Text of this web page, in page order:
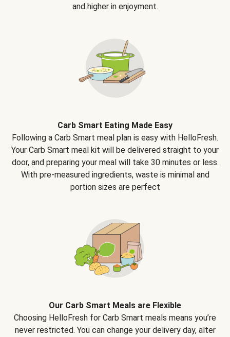
and higher in enjoyment.
Carb Smart Eating Made Easy
Following a Carb Smart meal plan is easy with HelloFresh.
Your Carb Smart meal kit will be delivered straight to your
door, and preparing your meal will take 30 minutes or less.
With pre-measured ingredients, waste is minimal and
portion sizes are perfect
Our Carb Smart Meals are Flexible
Choosing HelloFresh for Carb Smart meals means you’re
never restricted. You can change your delivery day, alter